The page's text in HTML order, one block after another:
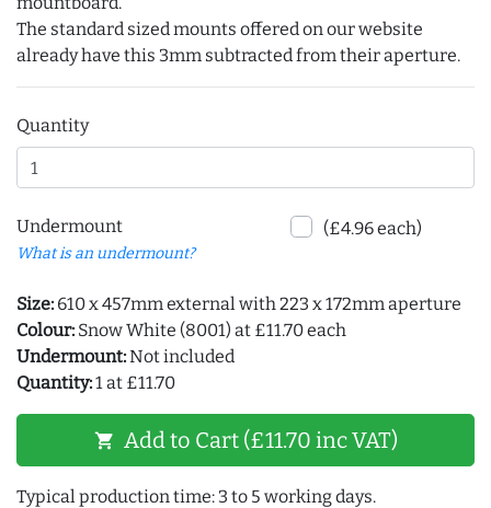
The standard sized mounts offered on our website
already have this 3mm subtracted from their aperture.
Quantity
Undermount
What is an undermount?
(£4.96 each)
Size: 610 x 457mm external with 223 x 172mm aperture
Colour: Snow White (8001) at £11.70 each
Undermount:Not included
Quantity:1 at £11.70
shopping_cart Add to Cart (£11.70 inc VAT)
Typical production time: 3 to 5 working days.